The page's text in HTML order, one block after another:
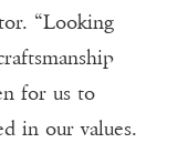
“Looking
for us to
in our values.